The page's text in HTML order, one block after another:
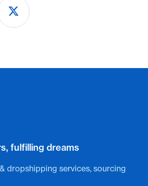
fulfilling dreams
dropshipping services, sourcing